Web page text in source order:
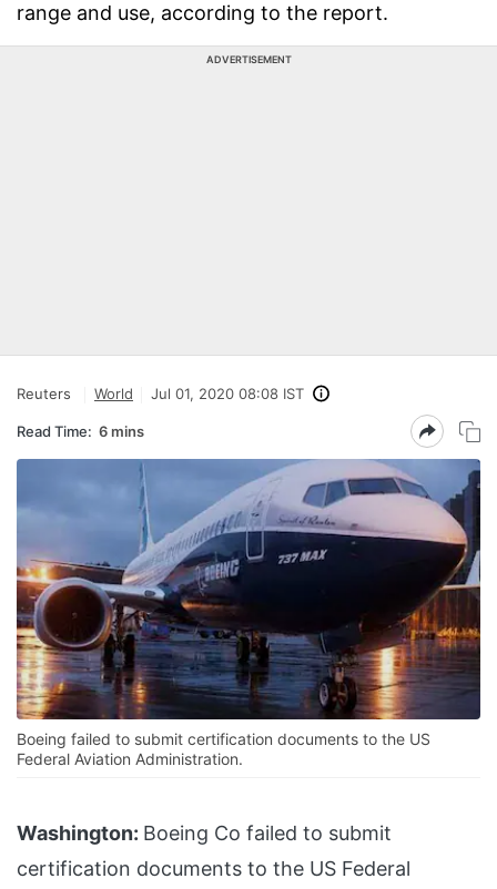
range and use, according to the report.
ADVERTISEMENT
Reuters World Jul 01, 2020 08:08 IST
Read Time: 6 mins
Boeing failed to submit certification documents to the US
Federal Aviation Administration.
Washington: Boeing Co failed to submit
certification documents to the US Federal